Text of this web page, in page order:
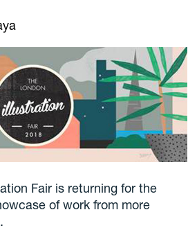
Fair is returning for the
of work from more